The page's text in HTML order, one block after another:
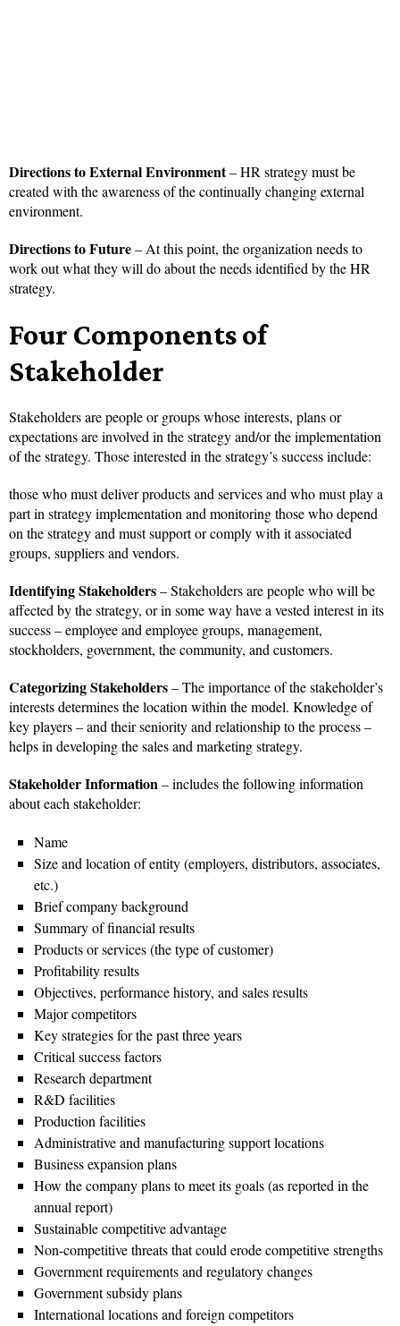
Directions to External Environment– HR strategy must be
created with the awareness of the continually changing external
environment.
Directions to Future– At this point, the organization needs to
work out what they will do about the needs identified by the HR
strategy.
Four Components of
Stakeholder
Stakeholders are people or groups whose interests, plans or
expectations are involved in the strategy and/or the implementation
of the strategy. Those interested in the strategy’s success include:
those who must deliver products and services and who must play a
part in strategy implementation and monitoring those who depend
on the strategy and must support or comply with it associated
groups, suppliers and vendors.
Identifying Stakeholders– Stakeholders are people who will be
affected by the strategy, or in some way have a vested interest in its
success – employee and employee groups, management,
stockholders, government, the community, and customers.
Categorizing Stakeholders– The importance of the stakeholder’s
interests determines the location within the model. Knowledge of
key players – and their seniority and relationship to the process –
helps in developing the sales and marketing strategy.
Stakeholder Information– includes the following information
about each stakeholder:
Name
Size and location of entity (employers, distributors, associates,
etc.)
Brief company background
Summary of financial results
Products or services (the type of customer)
Profitability results
Objectives, performance history, and sales results
Major competitors
Key strategies for the past three years
Critical success factors
Research department
R&D facilities
Production facilities
Administrative and manufacturing support locations
Business expansion plans
How the company plans to meet its goals (as reported in the
annual report)
Sustainable competitive advantage
Non-competitive threats that could erode competitive strengths
Government requirements and regulatory changes
Government subsidy plans
International locations and foreign competitors